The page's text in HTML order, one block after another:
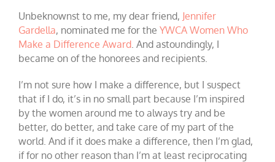
Unbeknownst to me, my dear friend, Jennifer
Gardella, nominated me for the YWCA Women Who
Make a Difference Award . And astoundingly, I
became on of the honorees and recipients.
I’m not sure how I make a difference, but I suspect
that if I do, it’s in no small part because I’m inspired
by the women around me to always try and be
better, do better, and take care of my part of the
world. And if it does make a difference, then I’m glad,
if for no other reason than I’m at least reciprocating